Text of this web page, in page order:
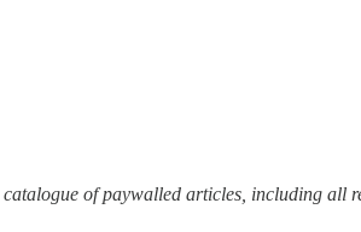
of paywalled articles, including all